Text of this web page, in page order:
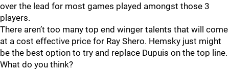
over the lead for most games played amongst those 3
players.
There aren’t too many top end winger talents that will come
at a cost effective price for Ray Shero. Hemsky just might
be the best option to try and replace Dupuis on the top line.
What do you think?